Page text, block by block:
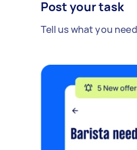
Post your task
Tell us what you